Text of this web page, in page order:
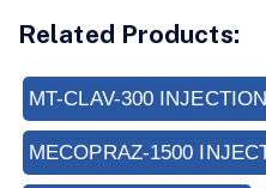
Related Products:
MT-CLAV-300 INJECTION
MECOPRAZ-1500